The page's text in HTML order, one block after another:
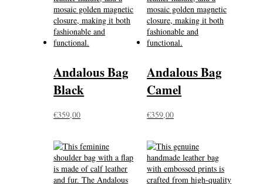
Andalous Bag
Black
€359,00
Andalous Bag
Camel
€359,00